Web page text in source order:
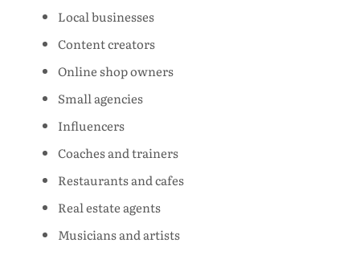
Local businesses
Content creators
Online shop owners
Small agencies
Influencers
Coaches and trainers
Restaurants and cafes
Real estate agents
Musicians and artists